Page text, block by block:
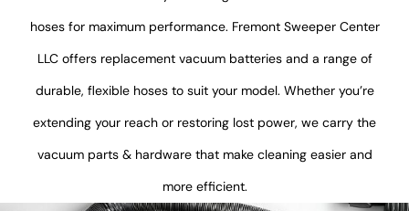
hoses for maximum performance. Fremont Sweeper Center
LLC offers replacement vacuum batteries and a range of
durable, flexible hoses to suit your model. Whether you’re
extending your reach or restoring lost power, we carry the
vacuum parts & hardware that make cleaning easier and
more efficient.